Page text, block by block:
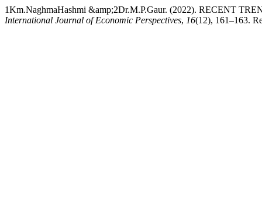
1Km.NaghmaHashmi &amp;2Dr.M.P.Gaur. (2022). RECENT
International Journal of Economic Perspectives, 16(12), 161–163.